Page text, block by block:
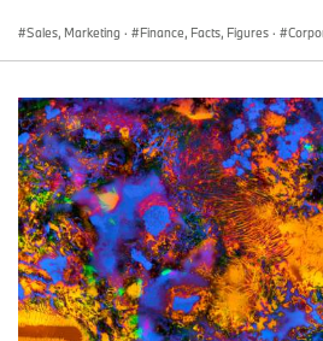
Sales, Marketing · Finance, Facts, Figures ·